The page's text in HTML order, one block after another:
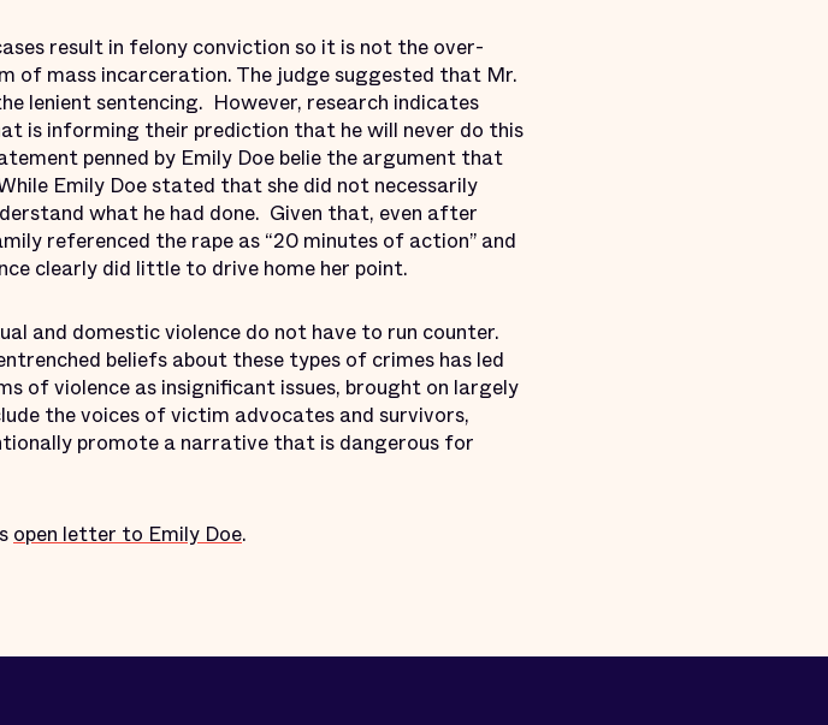
result in felony conviction so it is not the over-
of mass incarceration. The judge suggested that Mr.
lenient sentencing. However, research indicates
is informing their prediction that he will never do this
penned by Emily Doe belie the argument that
Emily Doe stated that she did not necessarily
what he had done. Given that, even after
referenced the rape as “20 minutes of action” and
clearly did little to drive home her point.
and domestic violence do not have to run counter.
beliefs about these types of crimes has led
of violence as insignificant issues, brought on largely
the voices of victim advocates and survivors,
promote a narrative that is dangerous for
open letter to Emily Doe.